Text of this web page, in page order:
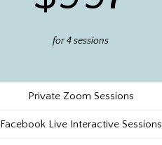
for 4 sessions
Private Zoom Sessions
Facebook Live Interactive Sessions